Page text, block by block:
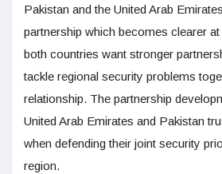
Pakistan and the United Arab
partnership which becomes clearer
both countries want stronger
tackle regional security problems
relationship. The partnership
United Arab Emirates and Pakistan
when defending their joint security
region.